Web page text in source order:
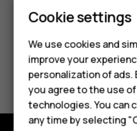
Smartphones
Feature
Phones for
Accessories
HMD Terra M
Did you find this
Yes No
Cookie settings
We use cookies and
improve your
personalization of ads.
you agree to the use
technologies. You can
any time by selecting